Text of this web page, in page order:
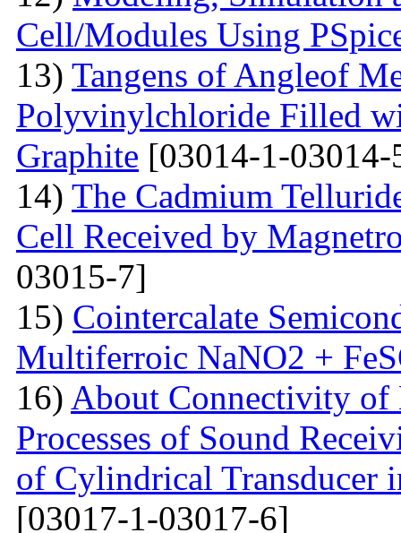
Cell/Modules Using
13) Tangens of Angleof
Polyvinylchloride Filled
Graphite [03014-1-03014-
14) The Сadmium
Cell Received by
03015-7]
15) Cointercalate
Multiferroic NaNO2 +
16) About Connectivity of
Processes of Sound
of Cylindrical Transducer
[03017-1-03017-6]